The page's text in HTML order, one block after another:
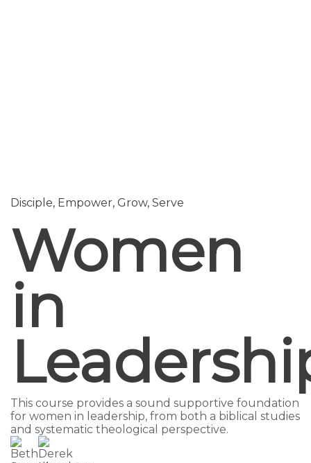
Disciple, Empower, Grow, Serve
Women
in
This course provides a sound supportive foundation
for women in leadership, from both a biblical studies
and systematic theological perspective.